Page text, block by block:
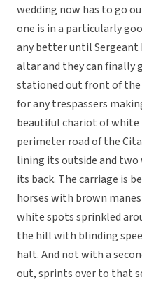
wedding now has to go
one is in a particularly
any better until Sergeant
altar and they can finally
stationed out front of
for any trespassers
beautiful chariot of white
perimeter road of the
lining its outside and
its back. The carriage is
horses with brown
white spots sprinkled
the hill with blinding
halt. And not with a
out, sprints over to that